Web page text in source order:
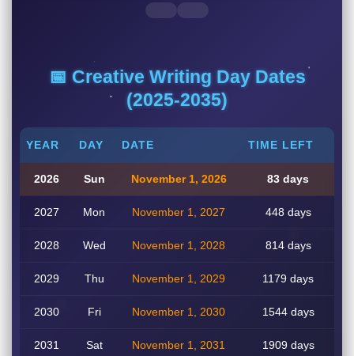
📅 Creative Writing Day Dates
(2025-2035)
YEAR DAY DATE TIME LEFT
2026 Sun November 1, 2026 83 days
2027 Mon November 1, 2027 448 days
2028 Wed November 1, 2028 814 days
2029 Thu November 1, 2029 1179 days
2030 Fri November 1, 2030 1544 days
2031 Sat November 1, 2031 1909 days